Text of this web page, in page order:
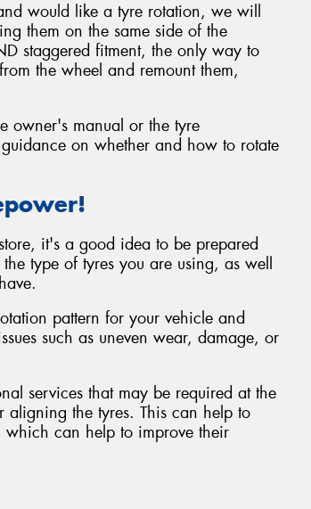
would like a tyre rotation, we will
them on the same side of the
staggered fitment, the only way to
the wheel and remount them,
owner's manual or the tyre
on whether and how to rotate
it's a good idea to be prepared
type of tyres you are using, as well
pattern for your vehicle and
such as uneven wear, damage, or
services that may be required at the
the tyres. This can help to
can help to improve their